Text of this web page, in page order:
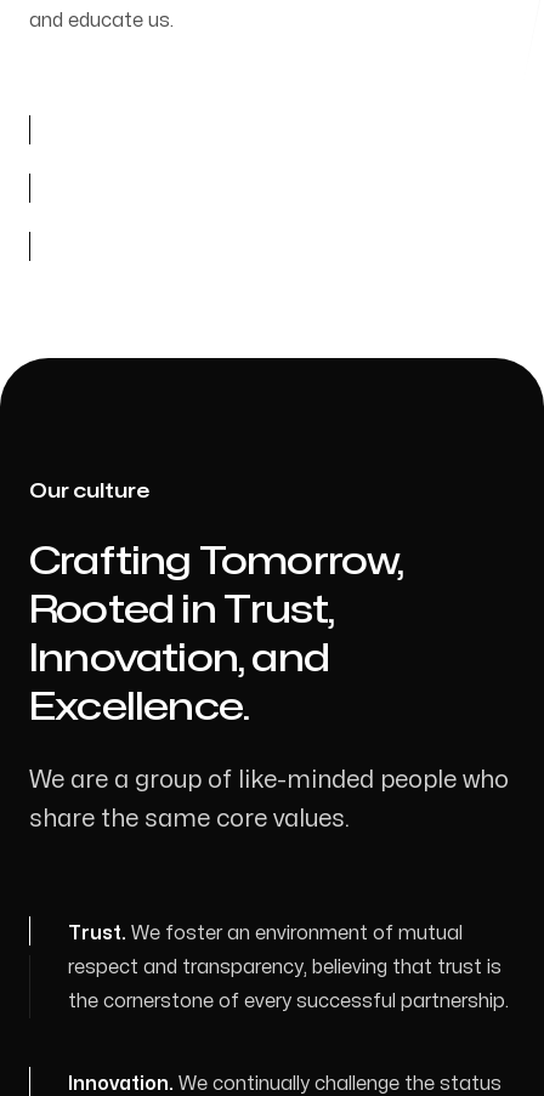
and educate us.
Our culture
-
Crafting Tomorrow,
Rooted in Trust,
Innovation, and
Excellence.
We are a group of like-minded people who
share the same core values.
Trust. We foster an environment of mutual
respect and transparency, believing that trust is
the cornerstone of every successful partnership.
Innovation. We continually challenge the status